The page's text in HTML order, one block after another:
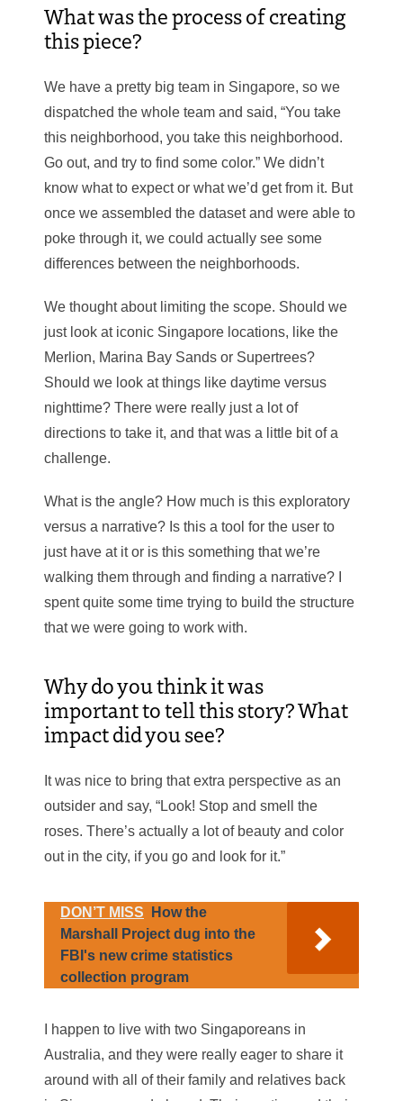
What was the process of creating
this piece?
We have a pretty big team in Singapore, so we
dispatched the whole team and said, “You take
this neighborhood, you take this neighborhood.
Go out, and try to find some color.” We didn’t
know what to expect or what we’d get from it. But
once we assembled the dataset and were able to
poke through it, we could actually see some
differences between the neighborhoods.
We thought about limiting the scope. Should we
just look at iconic Singapore locations, like the
Merlion, Marina Bay Sands or Supertrees?
Should we look at things like daytime versus
nighttime? There were really just a lot of
directions to take it, and that was a little bit of a
challenge.
What is the angle? How much is this exploratory
versus a narrative? Is this a tool for the user to
just have at it or is this something that we’re
walking them through and finding a narrative? I
spent quite some time trying to build the structure
that we were going to work with.
Why do you think it was
important to tell this story? What
impact did you see?
It was nice to bring that extra perspective as an
outsider and say, “Look! Stop and smell the
roses. There’s actually a lot of beauty and color
out in the city, if you go and look for it.”
DON’T MISS
How the
Marshall Project dug into the
FBI's new crime statistics
collection program
I happen to live with two Singaporeans in
Australia, and they were really eager to share it
around with all of their family and relatives back